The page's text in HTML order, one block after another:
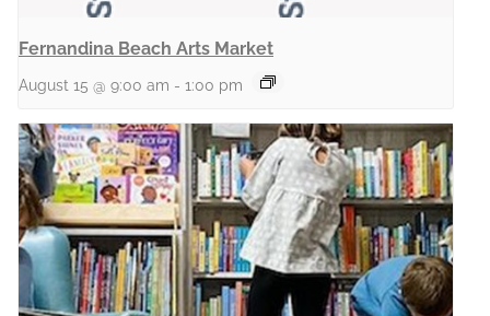
Fernandina Beach Arts Market
August 15 @ 9:00 am - 1:00 pm